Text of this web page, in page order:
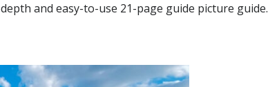
and easy-to-use 21-page guide picture guide.